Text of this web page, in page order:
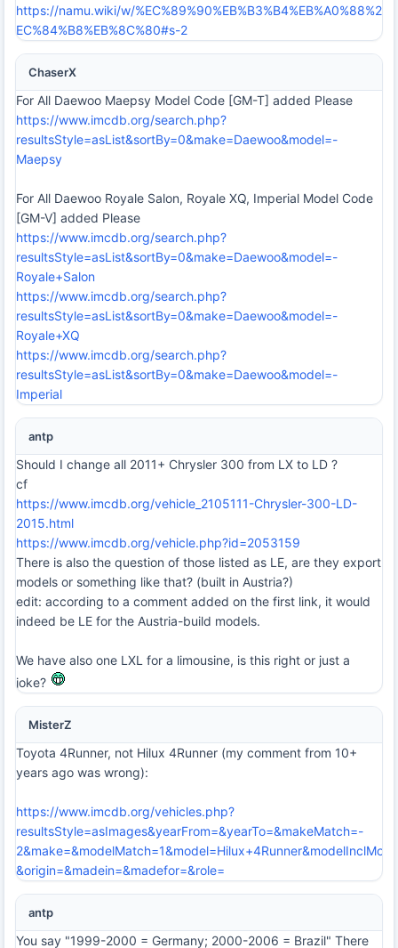
https://namu.wiki/w/
EC%84%B8%EB%8C%80#s-2
ChaserX
For All Daewoo Maepsy Model Code [GM-T] added Please
https://www.imcdb.org/search.php?
resultsStyle=asList&sortBy=0&make=Daewoo&model=-
Maepsy
For All Daewoo Royale Salon, Royale XQ, Imperial Model Code
[GM-V] added Please
https://www.imcdb.org/search.php?
resultsStyle=asList&sortBy=0&make=Daewoo&model=-
Royale+Salon
https://www.imcdb.org/search.php?
resultsStyle=asList&sortBy=0&make=Daewoo&model=-
Royale+XQ
https://www.imcdb.org/search.php?
resultsStyle=asList&sortBy=0&make=Daewoo&model=-
Imperial
antp
Should I change all 2011+ Chrysler 300 from LX to LD ?
cf
https://www.imcdb.org/vehicle_2105111-Chrysler-300-LD-
2015.html
https://www.imcdb.org/vehicle.php?id=2053159
There is also the question of those listed as LE, are they export
models or something like that? (built in Austria?)
edit: according to a comment added on the first link, it would
indeed be LE for the Austria-build models.
We have also one LXL for a limousine, is this right or just a
joke?
MisterZ
Toyota 4Runner, not Hilux 4Runner (my comment from 10+
years ago was wrong):
https://www.imcdb.org/vehicles.php?
resultsStyle=asImages&yearFrom=&yearTo=&makeMatch=-
&origin=&madein=&madefor=&role=
antp
You say "1999-2000 = Germany; 2000-2006 = Brazil" There